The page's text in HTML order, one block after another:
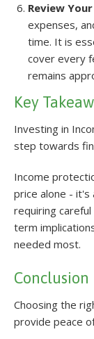
Review
expenses,
time. It is
cover every
remains
Key
Investing in
step towards
Income
price alone - it's
requiring
term
needed most.
Conclusion
Choosing the
provide peace